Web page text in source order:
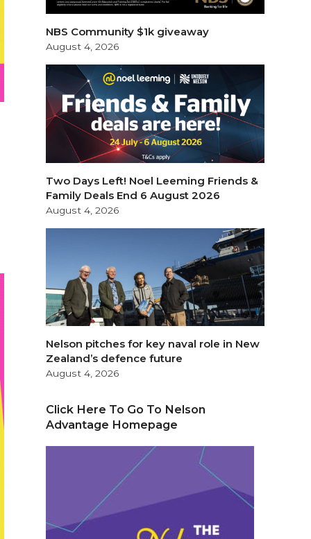
NBS Community $1k giveaway
August 4, 2026
Two Days Left! Noel Leeming Friends &
Family Deals End 6 August 2026
August 4, 2026
Nelson pitches for key naval role in New
Zealand’s defence future
August 4, 2026
Click Here To Go To Nelson
Advantage Homepage